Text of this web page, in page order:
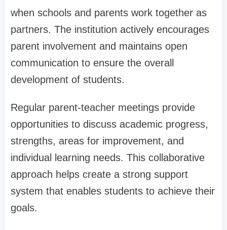
when schools and parents work together as
partners. The institution actively encourages
parent involvement and maintains open
communication to ensure the overall
development of students.
Regular parent-teacher meetings provide
opportunities to discuss academic progress,
strengths, areas for improvement, and
individual learning needs. This collaborative
approach helps create a strong support
system that enables students to achieve their
goals.